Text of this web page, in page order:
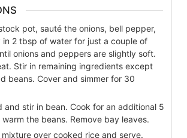
pot, sauté the onions, bell pepper,
in 2 tbsp of water for just a couple of
onions and peppers are slightly soft.
Stir in remaining ingredients except
beans. Cover and simmer for 30
and stir in bean. Cook for an additional 5
warm the beans. Remove bay leaves.
mixture over cooked rice and serve.